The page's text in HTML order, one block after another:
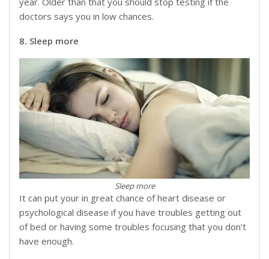
doctors says you in low chances.
8. Sleep more
Sleep more
It can put your in great chance of heart disease or
psychological disease if you have troubles getting out
of bed or having some troubles focusing that you don’t
have enough.